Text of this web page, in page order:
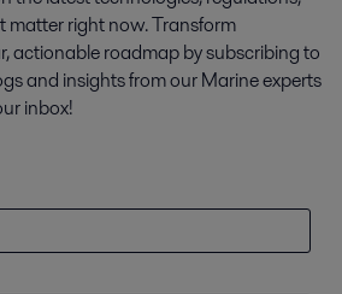
matter right now. Transform
actionable roadmap by subscribing to
and insights from our Marine experts
inbox!